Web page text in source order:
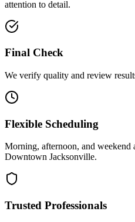
attention to detail.
Final Check
We verify quality and review
Flexible Scheduling
Morning, afternoon, and weekend
Downtown Jacksonville.
Trusted Professionals